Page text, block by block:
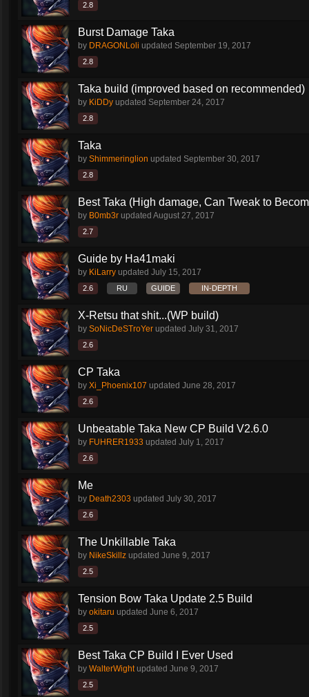
2.8
Burst Damage Taka
by DRAGONLoli updated September 19, 2017
2.8
Taka build (improved based on recommended)
by KiDDy updated September 24, 2017
2.8
Taka
by Shimmeringlion updated September 30, 2017
2.8
Best Taka (High damage, Can Tweak to
by B0mb3r updated August 27, 2017
2.7
Guide by Ha41maki
by KiLarry updated July 15, 2017
2.6 RU GUIDE IN-DEPTH
X-Retsu that shit...(WP build)
by SoNicDeSTroYer updated July 31, 2017
2.6
CP Taka
by Xi_Phoenix107 updated June 28, 2017
2.6
Unbeatable Taka New CP Build V2.6.0
by FUHRER1933 updated July 1, 2017
2.6
Me
by Death2303 updated July 30, 2017
2.6
The Unkillable Taka
by NikeSkillz updated June 9, 2017
2.5
Tension Bow Taka Update 2.5 Build
by okitaru updated June 6, 2017
2.5
Best Taka CP Build I Ever Used
by WalterWightupdated June 9, 2017
2.5